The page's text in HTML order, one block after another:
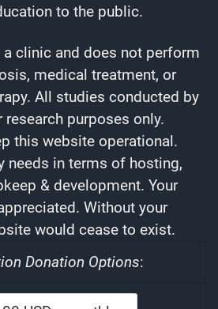
to the public.
clinic and does not perform
medical treatment, or
All studies conducted by
purposes only.
this website operational.
needs in terms of hosting,
& development. Your
Without your
would cease to exist.
Donation Options: